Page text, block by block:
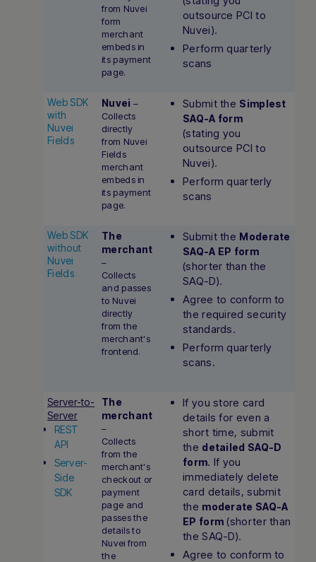
from Nuvei
form
merchant
embeds in
its payment
page.
outsource PCI to
Nuvei).
Perform quarterly
scans
Web SDK
with
Nuvei
Fields
Nuvei –
Collects
directly
from Nuvei
Fields
merchant
embeds in
its payment
page.
Submit the Simplest
SAQ-A form
(stating you
outsource PCI to
Nuvei).
Perform quarterly
scans
Web SDK
without
Nuvei
Fields
The
merchant
–
Collects
and passes
to Nuvei
directly
from the
merchant's
frontend.
Submit the Moderate
SAQ-A EP form
(shorter than the
SAQ-D).
Agree to conform to
the required security
standards.
Perform quarterly
scans.
Server-to-
Server
REST
API
Server-
Side
SDK
The
merchant
–
Collects
from the
merchant's
checkout or
payment
page and
passes the
details to
Nuvei from
the
If you store card
details for even a
short time, submit
the detailed SAQ-D
form. If you
immediately delete
card details, submit
the moderate SAQ-A
EP form (shorter than
the SAQ-D).
Agree to conform to